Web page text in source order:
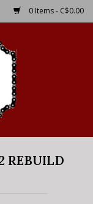
0 Items - C$0.00
REBUILD